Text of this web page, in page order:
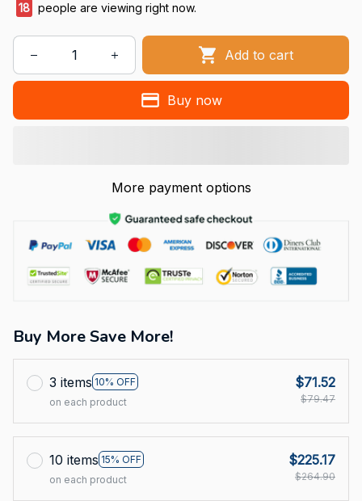
18 people are viewing right now.
Add to cart
Buy now
More payment options
Buy More Save More!
3 items 10% OFF
on each product
$71.52
$79.47
10 items 15% OFF
on each product
$225.17
$264.90